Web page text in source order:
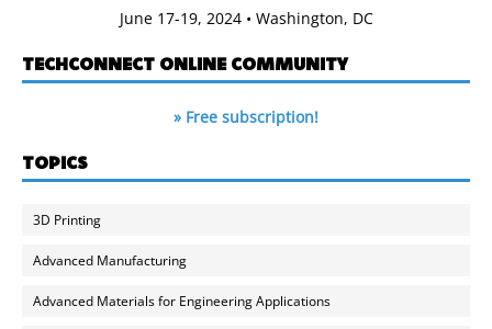
June 17-19, 2024 • Washington, DC
TECHCONNECT ONLINE COMMUNITY
» Free subscription!
TOPICS
3D Printing
Advanced Manufacturing
Advanced Materials for Engineering Applications